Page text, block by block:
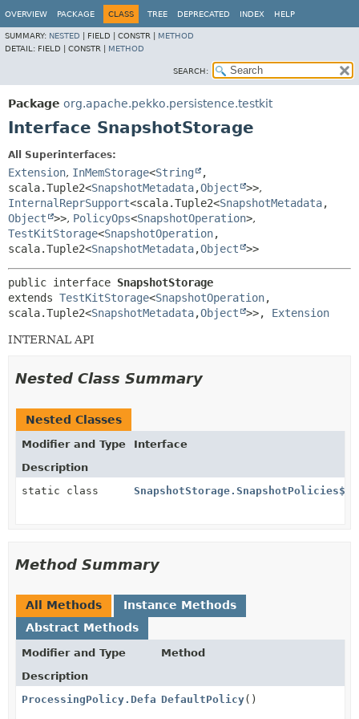
OVERVIEW PACKAGE CLASS TREE DEPRECATED INDEX HELP
SUMMARY: NESTED FIELD | CONSTR | METHOD
DETAIL: FIELD | CONSTR | METHOD
SEARCH:
Package org.apache.pekko.persistence.testkit
Interface SnapshotStorage
All Superinterfaces:
Extension, InMemStorage<String
,
scala.Tuple2<SnapshotMetadata,Object >>,
InternalReprSupport<scala.Tuple2<SnapshotMetadata,
Object
>>, PolicyOps<SnapshotOperation>,
TestKitStorage<SnapshotOperation,
scala.Tuple2<SnapshotMetadata,Object >>
public interface SnapshotStorage
extends TestKitStorage<SnapshotOperation,
scala.Tuple2<SnapshotMetadata,Object >>, Extension
INTERNAL API
Nested Class Summary
Nested Classes
Modifier and Type
Interface
Description
static class
SnapshotStorage.SnapshotPolicies$
Method Summary
All Methods
Instance Methods
Abstract Methods
Modifier and Type
Method
Description
ProcessingPolicy.DefaultPolicies.PassAll
DefaultPolicy()